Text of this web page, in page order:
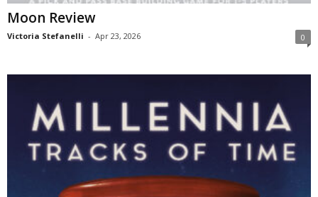
Moon Review
Victoria Stefanelli - Apr 23, 2026 0